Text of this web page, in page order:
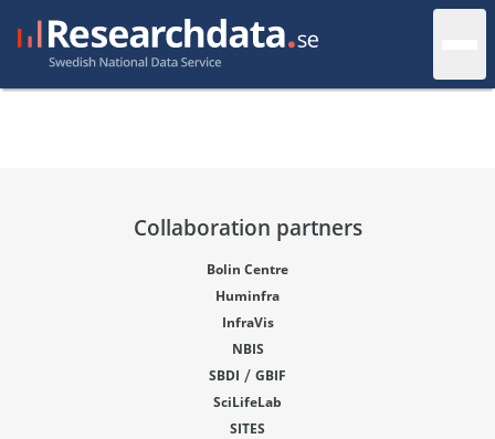
Collaboration partners
Bolin Centre
Huminfra
InfraVis
NBIS
SBDI / GBIF
SciLifeLab
SITES